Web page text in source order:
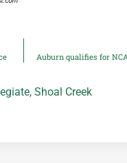
Auburn qualifies for
, Shoal Creek